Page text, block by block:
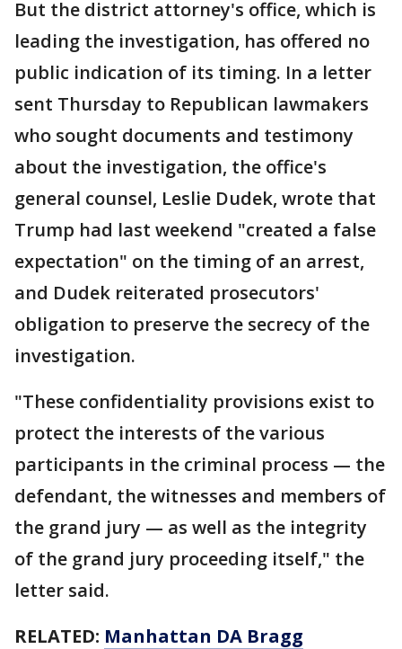
But the district attorney's office, which is
leading the investigation, has offered no
public indication of its timing. In a letter
sent Thursday to Republican lawmakers
who sought documents and testimony
about the investigation, the office's
general counsel, Leslie Dudek, wrote that
Trump had last weekend "created a false
expectation" on the timing of an arrest,
and Dudek reiterated prosecutors'
obligation to preserve the secrecy of the
investigation.
"These confidentiality provisions exist to
protect the interests of the various
participants in the criminal process — the
defendant, the witnesses and members of
the grand jury — as well as the integrity
of the grand jury proceeding itself," the
letter said.
RELATED: Manhattan DA Bragg